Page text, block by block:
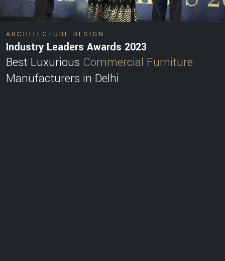
ARCHITECTURE DESIGN
DESIGN
Industry Leaders Awards 2023
Best Luxurious Commercial Furniture
Manufacturers in Delhi